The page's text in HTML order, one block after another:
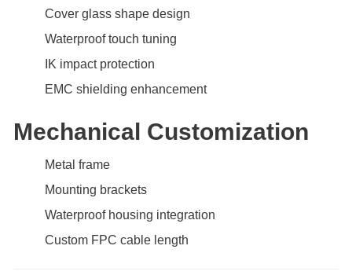
Cover glass shape design
Waterproof touch tuning
IK impact protection
EMC shielding enhancement
Mechanical Customization
Metal frame
Mounting brackets
Waterproof housing integration
Custom FPC cable length